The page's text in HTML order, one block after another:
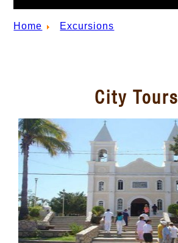
Home Excursions
City Tours